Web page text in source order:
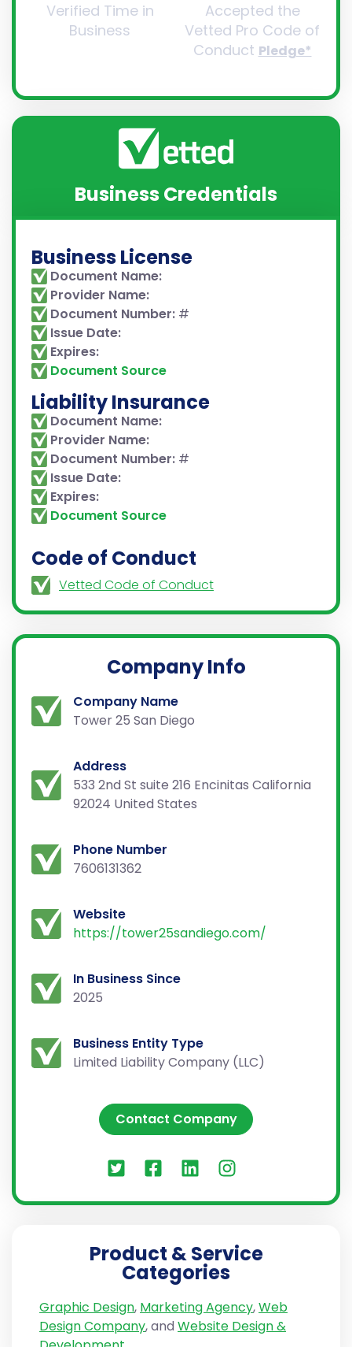
Verified Time in
Business
Accepted the
Vetted Pro Code of
Conduct Pledge*
Business Credentials
Business License
Document Name:
Provider Name:
Document Number: #
Issue Date:
Expires:
Document Source
Liability Insurance
Document Name:
Provider Name:
Document Number: #
Issue Date:
Expires:
Document Source
Code of Conduct
Vetted Code of Conduct
Company Info
Company Name
Tower 25 San Diego
Address
533 2nd St suite 216 Encinitas California
92024 United States
Phone Number
7606131362
Website
https://tower25sandiego.com/
In Business Since
2025
Business Entity Type
Limited Liability Company (LLC)
Contact Company
Product & Service
Categories
Graphic Design, Marketing Agency,Web
Design Company, and Website Design &